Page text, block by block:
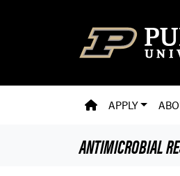
PVM HOMEPAGE
APPLY
ANTIMICROBIAL